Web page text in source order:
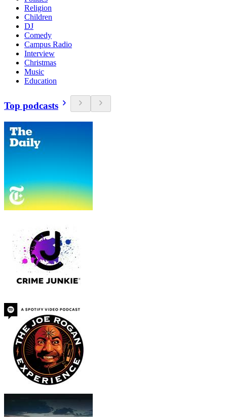
Religion
Children
DJ
Comedy
Campus Radio
Interview
Christmas
Music
Education
Top podcasts